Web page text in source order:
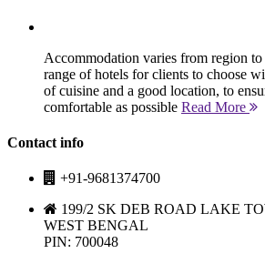
Accommodation varies from region
range of hotels for clients to choose
of cuisine and a good location, to
comfortable as possible Read More
Contact info
+91-9681374700
199/2 SK DEB ROAD LAKE
WEST BENGAL
PIN: 700048